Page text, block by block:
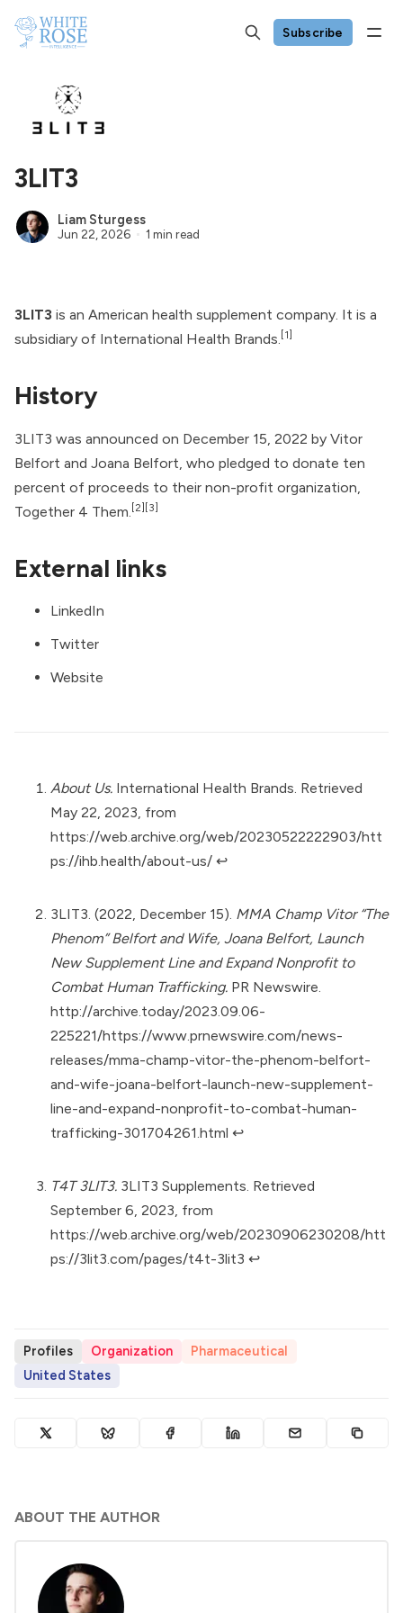
Subscribe
3LIT3
Liam Sturgess
Jun 22, 2026 1 min read
3LIT3 is an American health supplement company. It is a
subsidiary of International Health Brands [1]
History
3LIT3 was announced on December 15, 2022 by Vitor
Belfort and Joana Belfort, who pledged to donate ten
percent of proceeds to their non-profit organization,
Together 4 Them. [2] [3]
External links
LinkedIn
Twitter
Website
About Us. International Health Brands. Retrieved
May 22, 2023, from
https://web.archive.org/web/20230522222903/htt
ps://ihb.health/about-us/ ↩︎
3LIT3. (2022, December 15). MMA Champ Vitor “The
Phenom” Belfort and Wife, Joana Belfort, Launch
New Supplement Line and Expand Nonprofit to
Combat Human Trafficking. PR Newswire.
http://archive.today/2023.09.06-
225221/https://www.prnewswire.com/news-
releases/mma-champ-vitor-the-phenom-belfort-
and-wife-joana-belfort-launch-new-supplement-
line-and-expand-nonprofit-to-combat-human-
trafficking-301704261.html ↩︎
T4T 3LIT3. 3LIT3 Supplements. Retrieved
September 6, 2023, from
https://web.archive.org/web/20230906230208/htt
ps://3lit3.com/pages/t4t-3lit3 ↩︎
Profiles Organization
Pharmaceutical
United States
ABOUT THE AUTHOR